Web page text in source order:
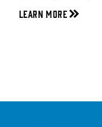
Learn More